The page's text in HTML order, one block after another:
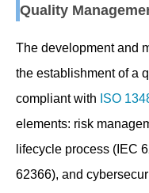
Quality
The development and
the establishment of a
compliant with ISO
elements: risk
lifecycle process (IEC
62366), and